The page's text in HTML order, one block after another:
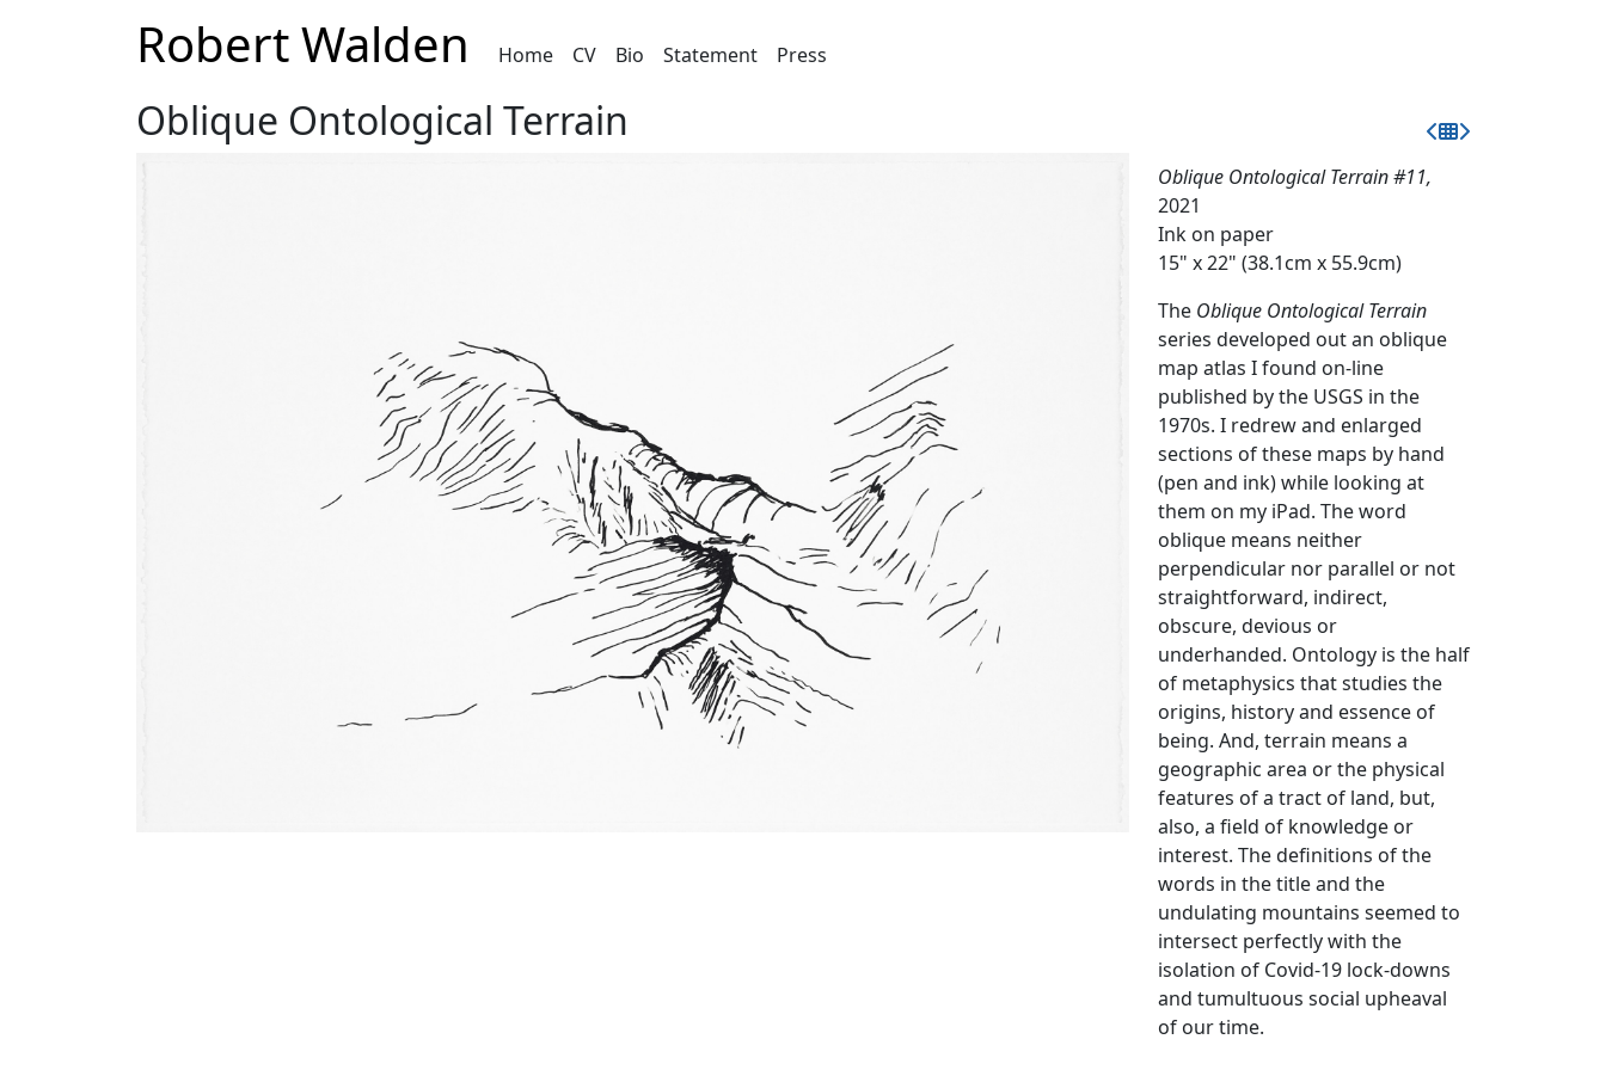
Robert Walden Home CV Bio Statement Press
Oblique Ontological Terrain
Oblique Ontological Terrain #11,
2021
Ink on paper
15" x 22" (38.1cm x 55.9cm)
The Oblique Ontological Terrain
series developed out an oblique
map atlas I found on-line
published by the USGS in the
1970s. I redrew and enlarged
sections of these maps by hand
(pen and ink) while looking at
them on my iPad. The word
oblique means neither
perpendicular nor parallel or not
straightforward, indirect,
obscure, devious or
underhanded. Ontology is the half
of metaphysics that studies the
origins, history and essence of
being. And, terrain means a
geographic area or the physical
features of a tract of land, but,
also, a field of knowledge or
interest. The definitions of the
words in the title and the
undulating mountains seemed to
intersect perfectly with the
isolation of Covid-19 lock-downs
and tumultuous social upheaval
of our time.